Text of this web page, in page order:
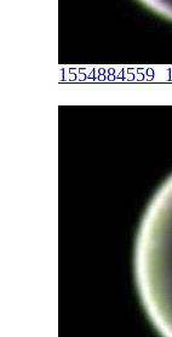
1554884559_1